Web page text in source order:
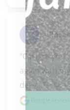
"Carissa you
again with
deliv..."
READ